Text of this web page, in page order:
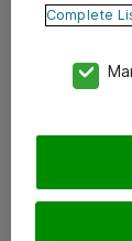
Ota
Tilaa uutiskirje
Complete